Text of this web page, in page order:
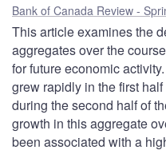
Bank of Canada Review -
This article examines the
aggregates over the
for future economic
grew rapidly in the first
during the second half of
growth in this aggregate
been associated with a